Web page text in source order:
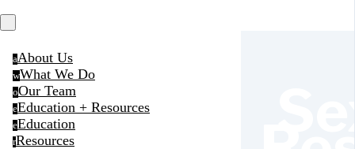
aAbout Us
wWhat We Do
oOur Team
eEducation + Resources
eEducation
rResources